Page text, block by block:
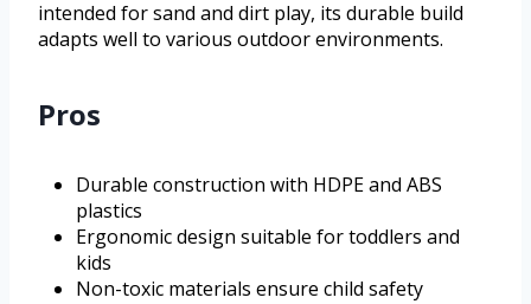
intended for sand and dirt play, its durable build
adapts well to various outdoor environments.
Pros
Durable construction with HDPE and ABS
plastics
Ergonomic design suitable for toddlers and
kids
Non-toxic materials ensure child safety